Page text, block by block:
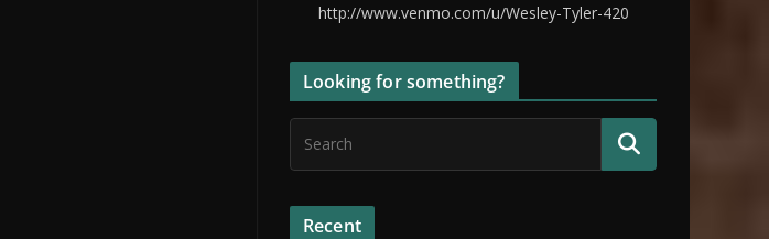
http://www.venmo.com/u/Wesley-Tyler-420
Looking for something?
Recent